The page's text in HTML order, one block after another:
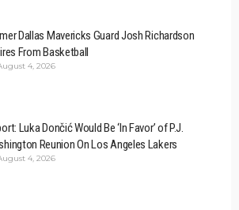
Dallas Mavericks Guard Josh Richardson
From Basketball
4, 2026
Luka Dončić Would Be ‘In Favor’ of P.J.
Reunion On Los Angeles Lakers
4, 2026